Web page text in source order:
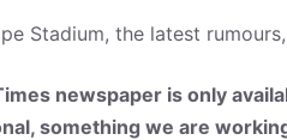
Stadium, the latest
newspaper is only
something we are